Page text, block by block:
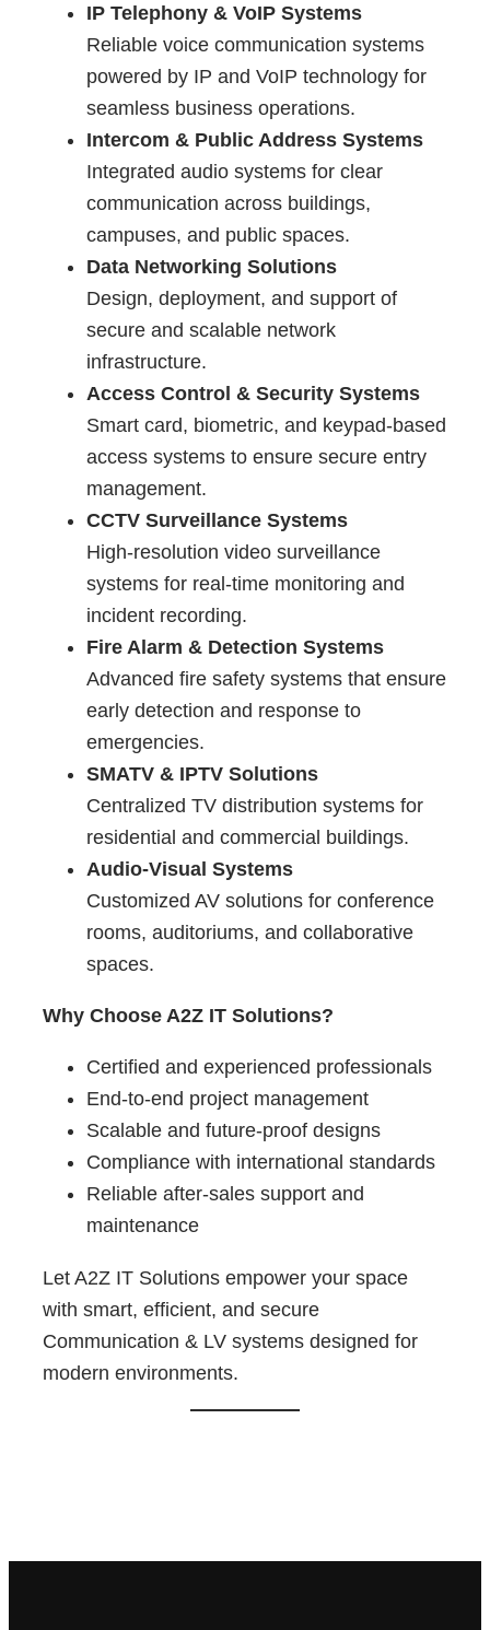
IP Telephony & VoIP Systems
Reliable voice communication systems
powered by IP and VoIP technology for
seamless business operations.
Intercom & Public Address Systems
Integrated audio systems for clear
communication across buildings,
campuses, and public spaces.
Data Networking Solutions
Design, deployment, and support of
secure and scalable network
infrastructure.
Access Control & Security Systems
Smart card, biometric, and keypad-based
access systems to ensure secure entry
management.
CCTV Surveillance Systems
High-resolution video surveillance
systems for real-time monitoring and
incident recording.
Fire Alarm & Detection Systems
Advanced fire safety systems that ensure
early detection and response to
emergencies.
SMATV & IPTV Solutions
Centralized TV distribution systems for
residential and commercial buildings.
Audio-Visual Systems
Customized AV solutions for conference
rooms, auditoriums, and collaborative
spaces.
Why Choose A2Z IT Solutions?
Certified and experienced professionals
End-to-end project management
Scalable and future-proof designs
Compliance with international standards
Reliable after-sales support and
maintenance
Let A2Z IT Solutions empower your space
with smart, efficient, and secure
Communication & LV systems designed for
modern environments.